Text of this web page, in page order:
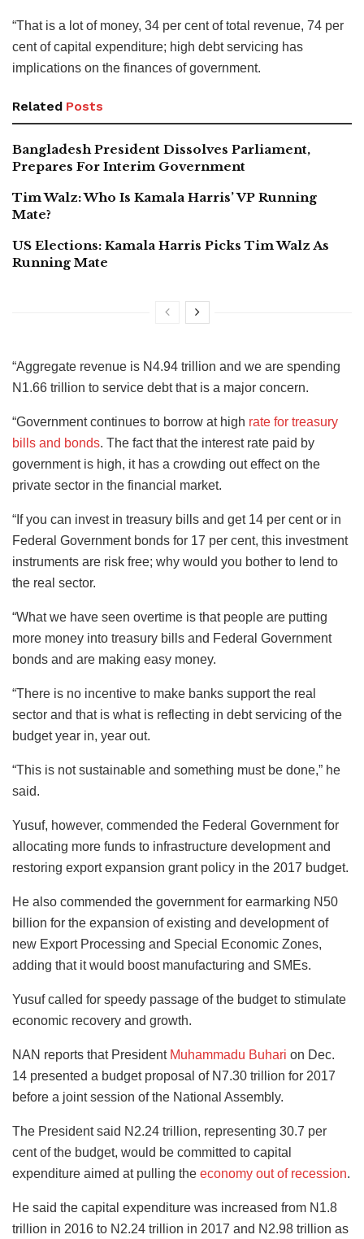
“That is a lot of money, 34 per cent of total revenue, 74 per
cent of capital expenditure; high debt servicing has
implications on the finances of government.
Related Posts
Bangladesh President Dissolves Parliament,
Prepares For Interim Government
Tim Walz: Who Is Kamala Harris’ VP Running
Mate?
US Elections: Kamala Harris Picks Tim Walz As
Running Mate
“Aggregate revenue is N4.94 trillion and we are spending
N1.66 trillion to service debt that is a major concern.
“Government continues to borrow at high rate for treasury
bills and bonds. The fact that the interest rate paid by
government is high, it has a crowding out effect on the
private sector in the financial market.
“If you can invest in treasury bills and get 14 per cent or in
Federal Government bonds for 17 per cent, this investment
instruments are risk free; why would you bother to lend to
the real sector.
“What we have seen overtime is that people are putting
more money into treasury bills and Federal Government
bonds and are making easy money.
“There is no incentive to make banks support the real
sector and that is what is reflecting in debt servicing of the
budget year in, year out.
“This is not sustainable and something must be done,” he
said.
Yusuf, however, commended the Federal Government for
allocating more funds to infrastructure development and
restoring export expansion grant policy in the 2017 budget.
He also commended the government for earmarking N50
billion for the expansion of existing and development of
new Export Processing and Special Economic Zones,
adding that it would boost manufacturing and SMEs.
Yusuf called for speedy passage of the budget to stimulate
economic recovery and growth.
NAN reports that President Muhammadu Buhari on Dec.
14 presented a budget proposal of N7.30 trillion for 2017
before a joint session of the National Assembly.
The President said N2.24 trillion, representing 30.7 per
cent of the budget, would be committed to capital
expenditure aimed at pulling the economy out of recession.
He said the capital expenditure was increased from N1.8
trillion in 2016 to N2.24 trillion in 2017 and N2.98 trillion as